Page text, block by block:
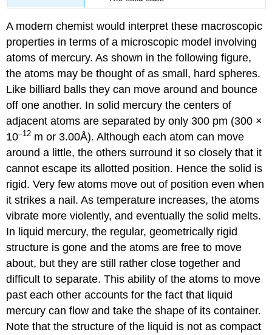
A modern chemist would interpret these macroscopic
properties in terms of a microscopic model involving
atoms of mercury. As shown in the following figure,
the atoms may be thought of as small, hard spheres.
Like billiard balls they can move around and bounce
off one another. In solid mercury the centers of
adjacent atoms are separated by only 300 pm (300 ×
10–12 m or 3.00Å). Although each atom can move
around a little, the others surround it so closely that it
cannot escape its allotted position. Hence the solid is
rigid. Very few atoms move out of position even when
it strikes a nail. As temperature increases, the atoms
vibrate more violently, and eventually the solid melts.
In liquid mercury, the regular, geometrically rigid
structure is gone and the atoms are free to move
about, but they are still rather close together and
difficult to separate. This ability of the atoms to move
past each other accounts for the fact that liquid
mercury can flow and take the shape of its container.
Note that the structure of the liquid is not as compact